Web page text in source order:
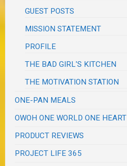
GUEST POSTS
MISSION STATEMENT
PROFILE
THE BAD GIRL'S KITCHEN
THE MOTIVATION STATION
ONE-PAN MEALS
OWOH ONE WORLD ONE HEART
PRODUCT REVIEWS
PROJECT LIFE 365